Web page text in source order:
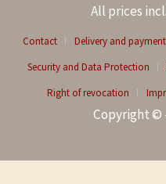
All prices
Contact Delivery and
Security and Data Protection
Right of revocation
Copyright ©